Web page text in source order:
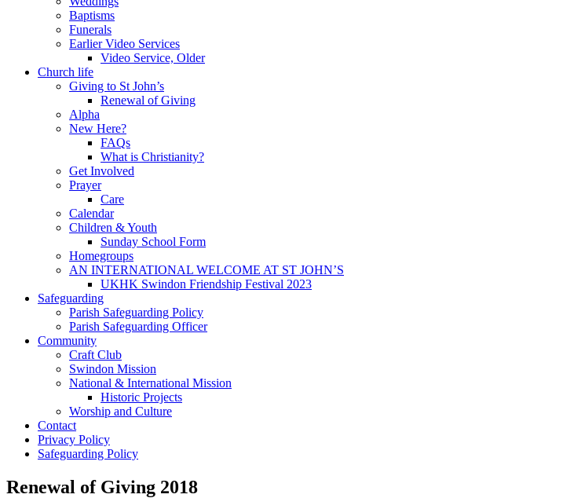
Baptisms
Funerals
Earlier Video Services
Video Service, Older
Church life
Giving to St John’s
Renewal of Giving
Alpha
New Here?
FAQs
What is Christianity?
Get Involved
Prayer
Care
Calendar
Children & Youth
Sunday School Form
Homegroups
AN INTERNATIONAL WELCOME AT ST JOHN’S
UKHK Swindon Friendship Festival 2023
Safeguarding
Parish Safeguarding Policy
Parish Safeguarding Officer
Community
Craft Club
Swindon Mission
National & International Mission
Historic Projects
Worship and Culture
Contact
Privacy Policy
Safeguarding Policy
Renewal of Giving 2018